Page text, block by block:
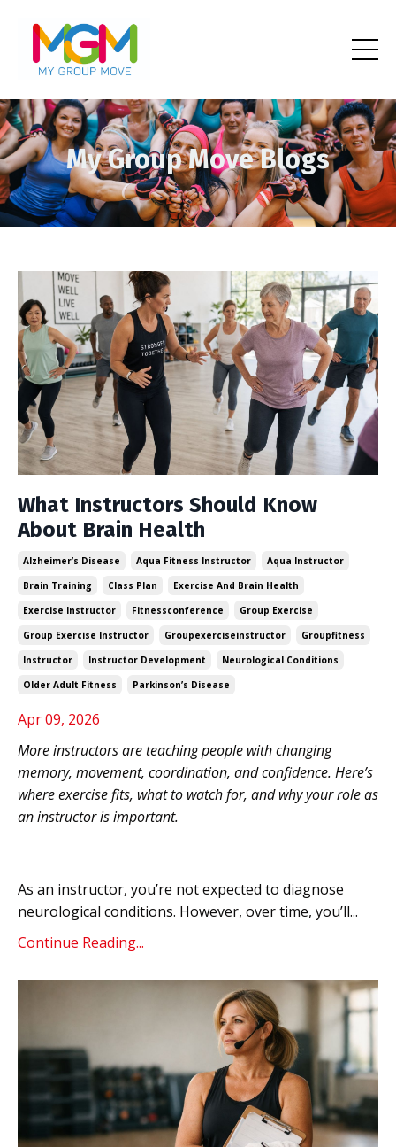
My Group Move Blogs
What Instructors Should Know
About Brain Health
Alzheimer’s Disease Aqua Fitness Instructor
Aqua Instructor
Brain Training
Class Plan
Exercise And Brain Health
Exercise Instructor
Fitnessconference
Group Exercise
Group Exercise Instructor
Groupexerciseinstructor
Groupfitness
Instructor
Instructor Development
Neurological Conditions
Older Adult Fitness
Parkinson’s Disease
Apr 09, 2026
More instructors are teaching people with changing
memory, movement, coordination, and confidence. Here’s
where exercise fits, what to watch for, and why your role as
an instructor is important.
As an instructor, you’re not expected to diagnose
neurological conditions. However, over time, you’ll...
Continue Reading...